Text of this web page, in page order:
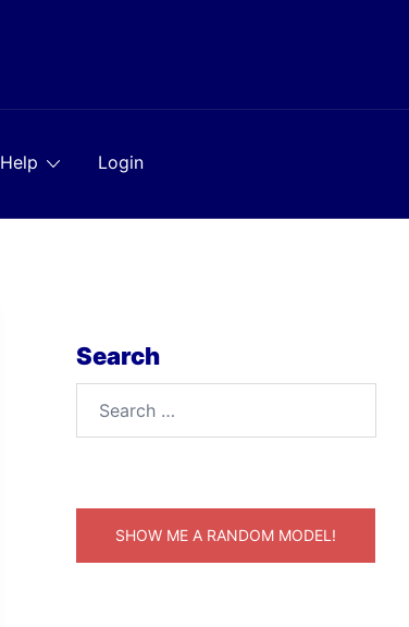
Help Login
Search
SHOW ME A RANDOM MODEL!